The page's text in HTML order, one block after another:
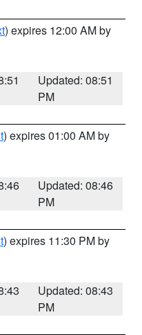
) expires 12:00 AM by
Updated: 08:51
PM
) expires 01:00 AM by
Updated: 08:46
PM
) expires 11:30 PM by
Updated: 08:43
PM